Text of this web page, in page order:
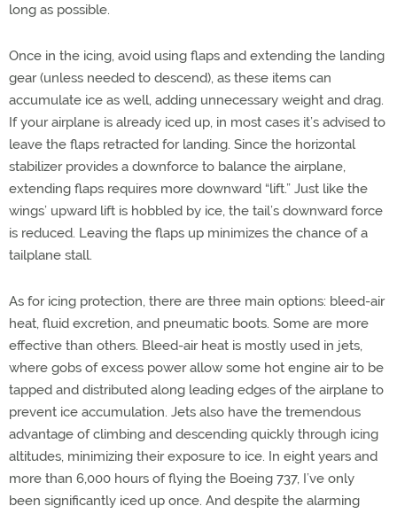
long as possible.
Once in the icing, avoid using flaps and extending the landing
gear (unless needed to descend), as these items can
accumulate ice as well, adding unnecessary weight and drag.
If your airplane is already iced up, in most cases it’s advised to
leave the flaps retracted for landing. Since the horizontal
stabilizer provides a downforce to balance the airplane,
extending flaps requires more downward “lift.” Just like the
wings’ upward lift is hobbled by ice, the tail’s downward force
is reduced. Leaving the flaps up minimizes the chance of a
tailplane stall.
As for icing protection, there are three main options: bleed-air
heat, fluid excretion, and pneumatic boots. Some are more
effective than others. Bleed-air heat is mostly used in jets,
where gobs of excess power allow some hot engine air to be
tapped and distributed along leading edges of the airplane to
prevent ice accumulation. Jets also have the tremendous
advantage of climbing and descending quickly through icing
altitudes, minimizing their exposure to ice. In eight years and
more than 6,000 hours of flying the Boeing 737, I’ve only
been significantly iced up once. And despite the alarming